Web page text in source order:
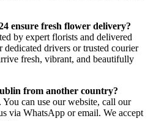
ensure fresh flower delivery?
by expert florists and delivered
drivers or trusted courier
fresh, vibrant, and beautifully
from another country?
can use our website, call our
via WhatsApp or email. We accept